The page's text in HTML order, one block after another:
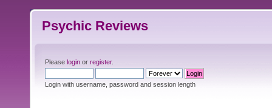
Psychic Reviews
Please login or register.
Login with username, password and session length